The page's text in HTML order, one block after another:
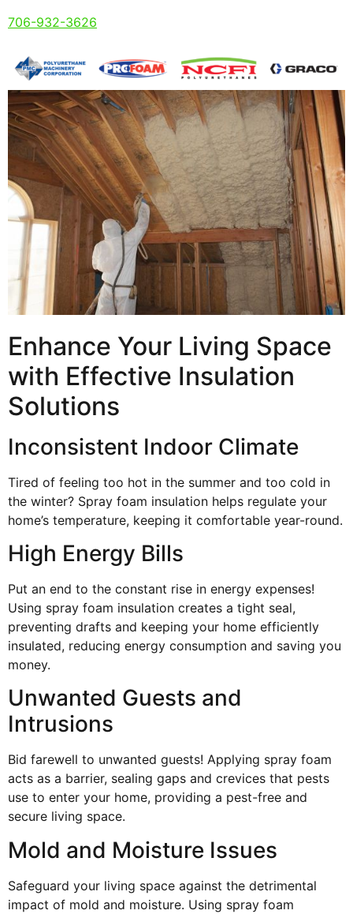
706-932-3626
Enhance Your Living Space
with Effective Insulation
Solutions
Inconsistent Indoor Climate
Tired of feeling too hot in the summer and too cold in
the winter? Spray foam insulation helps regulate your
home’s temperature, keeping it comfortable year-round.
High Energy Bills
Put an end to the constant rise in energy expenses!
Using spray foam insulation creates a tight seal,
preventing drafts and keeping your home efficiently
insulated, reducing energy consumption and saving you
money.
Unwanted Guests and
Intrusions
Bid farewell to unwanted guests! Applying spray foam
acts as a barrier, sealing gaps and crevices that pests
use to enter your home, providing a pest-free and
secure living space.
Mold and Moisture Issues
Safeguard your living space against the detrimental
impact of mold and moisture. Using spray foam